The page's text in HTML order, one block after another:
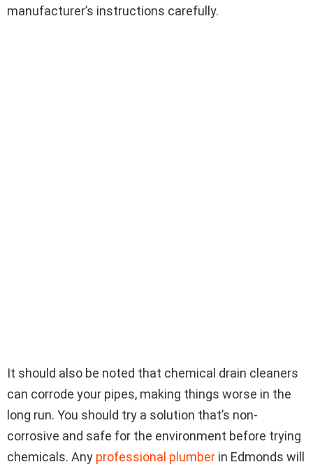
manufacturer’s instructions carefully.
It should also be noted that chemical drain cleaners
can corrode your pipes, making things worse in the
long run. You should try a solution that’s non-
corrosive and safe for the environment before trying
chemicals. Any professional plumber in Edmonds will